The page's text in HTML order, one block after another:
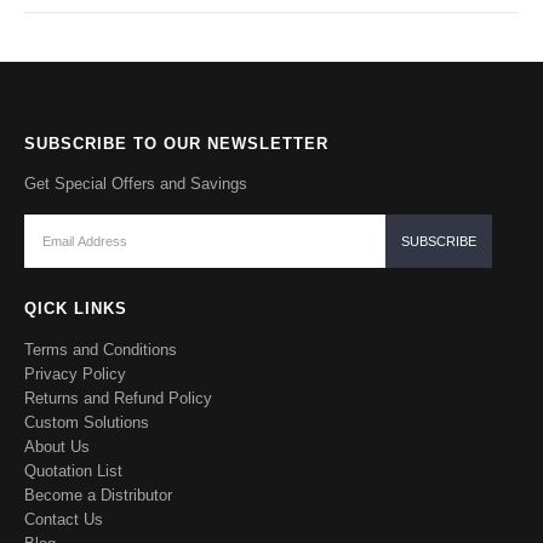
SUBSCRIBE TO OUR NEWSLETTER
Get Special Offers and Savings
QICK LINKS
Terms and Conditions
Privacy Policy
Returns and Refund Policy
Custom Solutions
About Us
Quotation List
Become a Distributor
Contact Us